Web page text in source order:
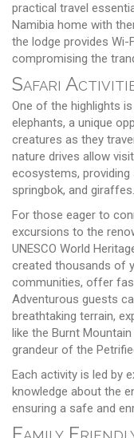
practical travel
Namibia home with
the lodge provides
compromising the
Safari
One of the highlights
elephants, a unique
creatures as they
nature drives allow
ecosystems,
springbok, and giraffes.
For those eager to
excursions to the
UNESCO World
created thousands of
communities, offer
Adventurous guests
breathtaking terrain,
like the Burnt
grandeur of the
Each activity is led by
knowledge about the
ensuring a safe and